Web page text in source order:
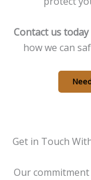
Contact us today
how we can
Get in Touch
Our